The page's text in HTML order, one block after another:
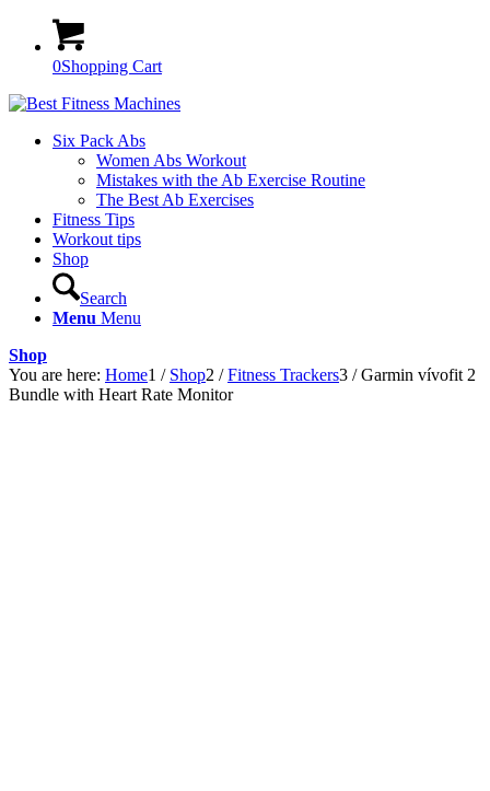
0Shopping Cart
Six Pack Abs
Women Abs Workout
Mistakes with the Ab Exercise Routine
The Best Ab Exercises
Fitness Tips
Workout tips
Shop
Search
Menu Menu
Shop
You are here: Home1 / Shop2 / Fitness Trackers3 / Garmin vívofit 2
Bundle with Heart Rate Monitor